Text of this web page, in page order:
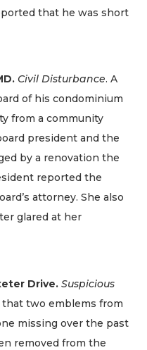
that he was short
Civil Disturbance. A
of his condominium
from a community
president and the
by a renovation the
reported the
attorney. She also
glared at her
Drive. Suspicious
two emblems from
missing over the past
removed from the